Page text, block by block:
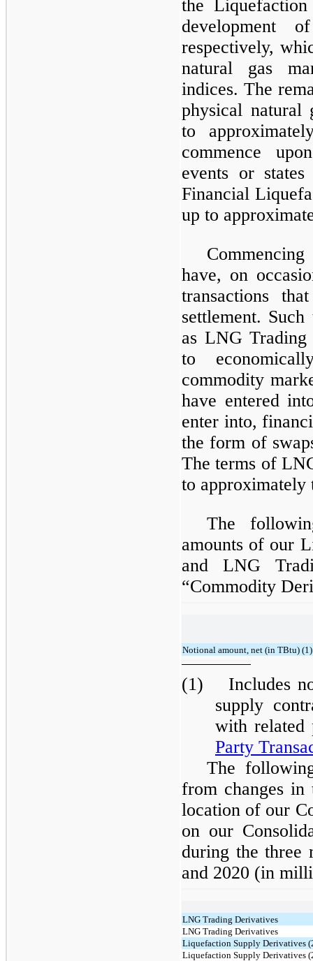
the
development
respectively,
natural gas
indices. The
physical natural
to
commence
events or
Financial
up to
have, on
transactions
settlement.
as LNG Trading
to
commodity
have entered
enter into,
the form of
The terms of
to approximately
The
amounts of our
and LNG
“Commodity
Notional amount, net (in TBtu) (1)
(1) Includes
supply
with related
Party
The
from changes in
location of our
on our
during the three
and 2020 (in
LNG Trading Derivatives
LNG Trading Derivatives
Liquefaction Supply Derivatives
Liquefaction Supply Derivatives